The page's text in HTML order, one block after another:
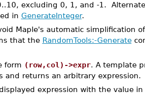
excluding 0, 1, and -1.
in GenerateInteger.
Maple's automatic simplification
that the RandomTools:-Generate
form (row,col)->expr. A template
and returns an arbitrary expression.
expression with the value in